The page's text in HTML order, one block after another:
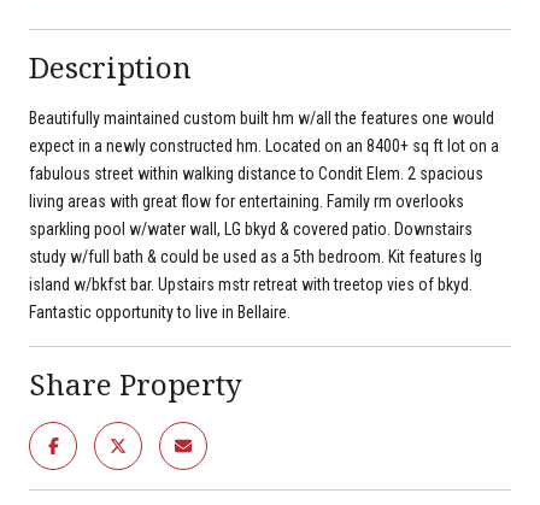
Description
Beautifully maintained custom built hm w/all the features one would
expect in a newly constructed hm. Located on an 8400+ sq ft lot on a
fabulous street within walking distance to Condit Elem. 2 spacious
living areas with great flow for entertaining. Family rm overlooks
sparkling pool w/water wall, LG bkyd & covered patio. Downstairs
study w/full bath & could be used as a 5th bedroom. Kit features lg
island w/bkfst bar. Upstairs mstr retreat with treetop vies of bkyd.
Fantastic opportunity to live in Bellaire.
Share Property